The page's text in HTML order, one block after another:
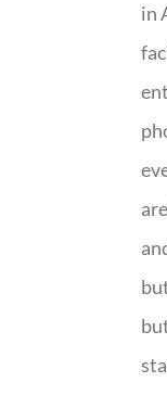
in